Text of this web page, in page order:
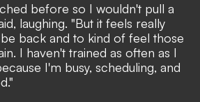
before so I wouldn't pull a
laughing. "But it feels really
back and to kind of feel those
I haven't trained as often as I
I'm busy, scheduling, and